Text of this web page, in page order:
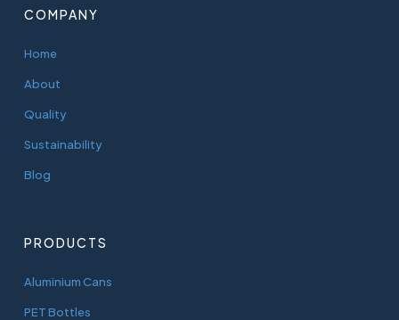
COMPANY
Home
About
Quality
Sustainability
Blog
PRODUCTS
Aluminium Cans
PET Bottles